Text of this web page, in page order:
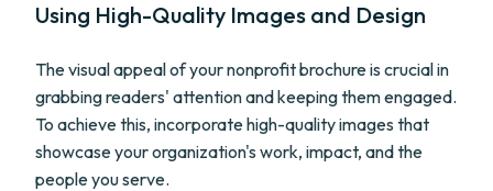
Using High-Quality Images and Design
The visual appeal of your nonprofit brochure is crucial in
grabbing readers' attention and keeping them engaged.
To achieve this, incorporate high-quality images that
showcase your organization's work, impact, and the
people you serve.